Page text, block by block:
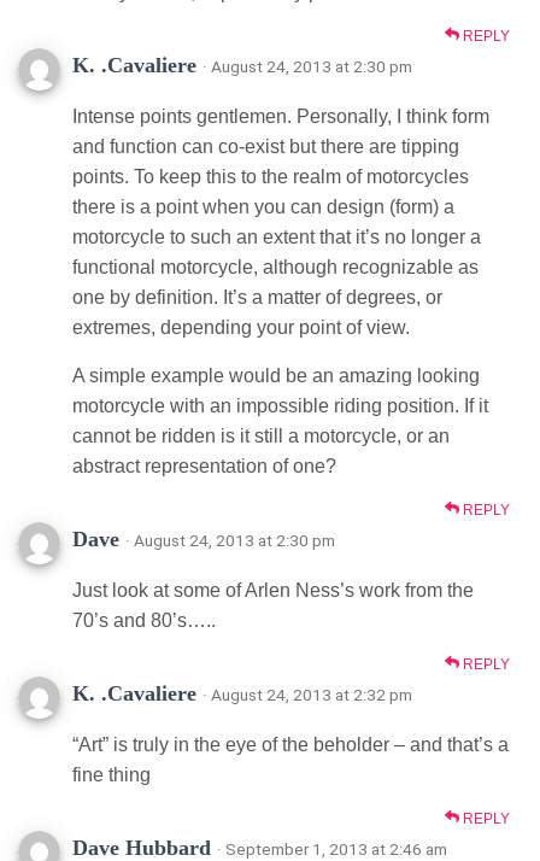
REPLY
K. .Cavaliere · August 24, 2013 at 2:30 pm
Intense points gentlemen. Personally, I think form
and function can co-exist but there are tipping
points. To keep this to the realm of motorcycles
there is a point when you can design (form) a
motorcycle to such an extent that it’s no longer a
functional motorcycle, although recognizable as
one by definition. It’s a matter of degrees, or
extremes, depending your point of view.
A simple example would be an amazing looking
motorcycle with an impossible riding position. If it
cannot be ridden is it still a motorcycle, or an
abstract representation of one?
REPLY
Dave · August 24, 2013 at 2:30 pm
Just look at some of Arlen Ness’s work from the
70’s and 80’s…..
REPLY
K. .Cavaliere · August 24, 2013 at 2:32 pm
“Art” is truly in the eye of the beholder – and that’s a
fine thing
REPLY
Dave Hubbard · September 1, 2013 at 2:46 am